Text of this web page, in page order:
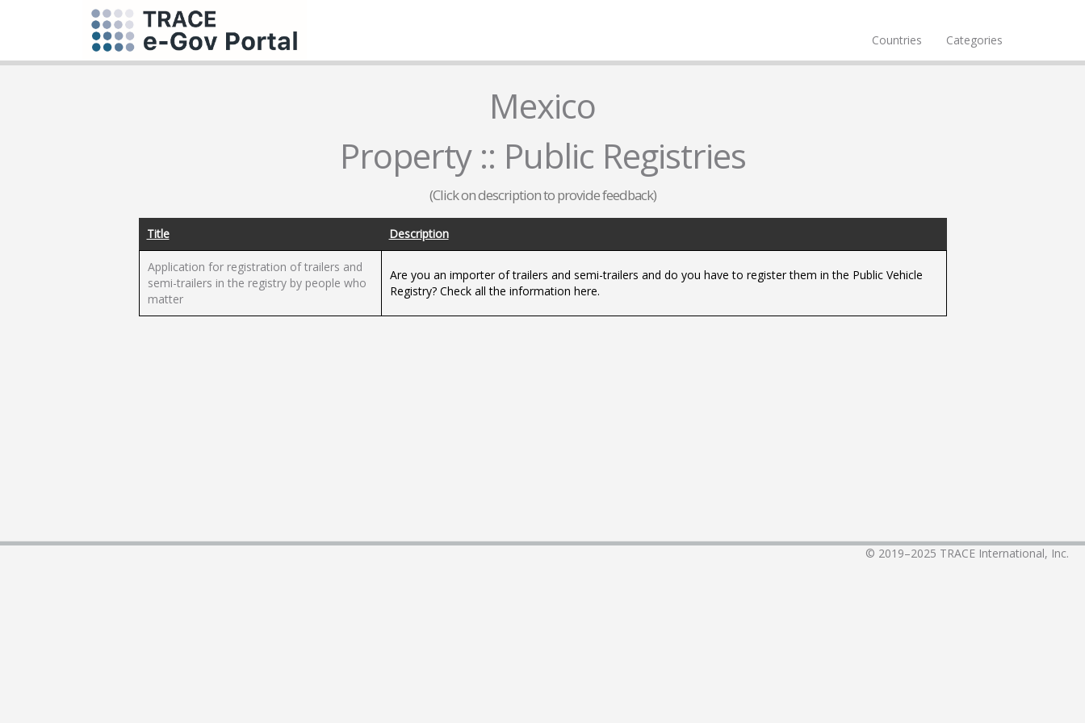
Countries Categories
Mexico
Property :: Public Registries
(Click on description to provide feedback)
Title Description
Application for registration of trailers and
semi-trailers in the registry by people who
matter
Are you an importer of trailers and semi-trailers and do you have to register them in the Public Vehicle
Registry? Check all the information here.
© 2019–2025 TRACE International, Inc.